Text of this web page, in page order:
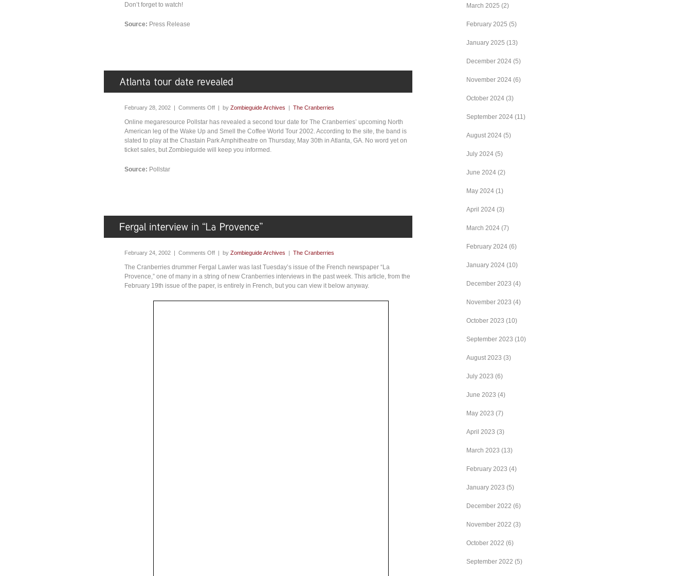
Don’t forget to watch!
Source: Press Release
February 28, 2002 | Comments Off | by Zombieguide Archives | The Cranberries
Online megaresource Pollstar has revealed a second tour date for The Cranberries’ upcoming North
American leg of the Wake Up and Smell the Coffee World Tour 2002. According to the site, the band is
slated to play at the Chastain Park Amphitheatre on Thursday, May 30th in Atlanta, GA. No word yet on
ticket sales, but Zombieguide will keep you informed.
Source: Pollstar
February 24, 2002 | Comments Off | by Zombieguide Archives | The Cranberries
The Cranberries drummer Fergal Lawler was last Tuesday’s issue of the French newspaper “La
Provence,” one of many in a string of new Cranberries interviews in the past week. This article, from the
February 19th issue of the paper, is entirely in French, but you can view it below anyway.
March 2025 (2)
February 2025 (5)
January 2025 (13)
December 2024 (5)
November 2024 (6)
October 2024 (3)
September 2024 (11)
August 2024 (5)
July 2024 (5)
June 2024 (2)
May 2024 (1)
April 2024 (3)
March 2024 (7)
February 2024 (6)
January 2024 (10)
December 2023 (4)
November 2023 (4)
October 2023 (10)
September 2023 (10)
August 2023 (3)
July 2023 (6)
June 2023 (4)
May 2023 (7)
April 2023 (3)
March 2023 (13)
February 2023 (4)
January 2023 (5)
December 2022 (6)
November 2022 (3)
October 2022 (6)
September 2022 (5)